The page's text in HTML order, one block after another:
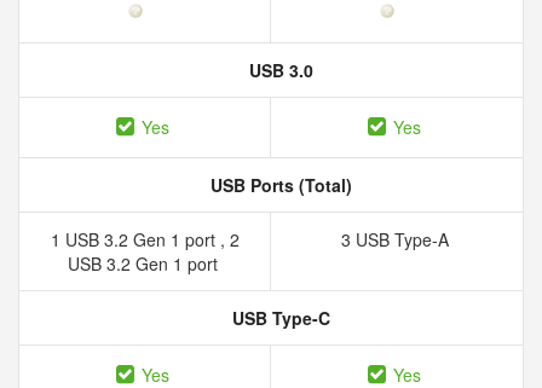
USB 3.0
Yes Yes
USB Ports (Total)
1 USB 3.2 Gen 1 port , 2
USB 3.2 Gen 1 port
3 USB Type-A
USB Type-C
Yes Yes